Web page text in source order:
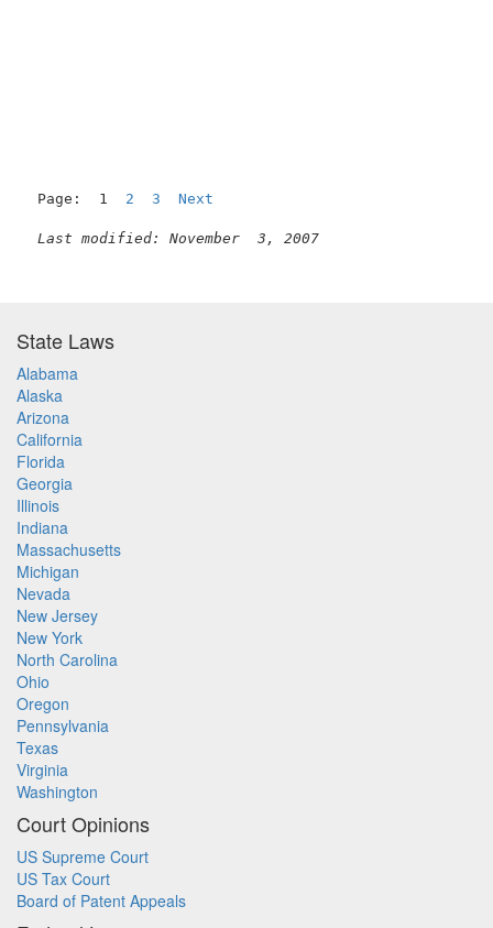
Page:  1 2 3 Next
Last modified: November  3, 2007
State Laws
Alabama
Alaska
Arizona
California
Florida
Georgia
Illinois
Indiana
Massachusetts
Michigan
Nevada
New Jersey
New York
North Carolina
Ohio
Oregon
Pennsylvania
Texas
Virginia
Washington
Court Opinions
US Supreme Court
US Tax Court
Board of Patent Appeals